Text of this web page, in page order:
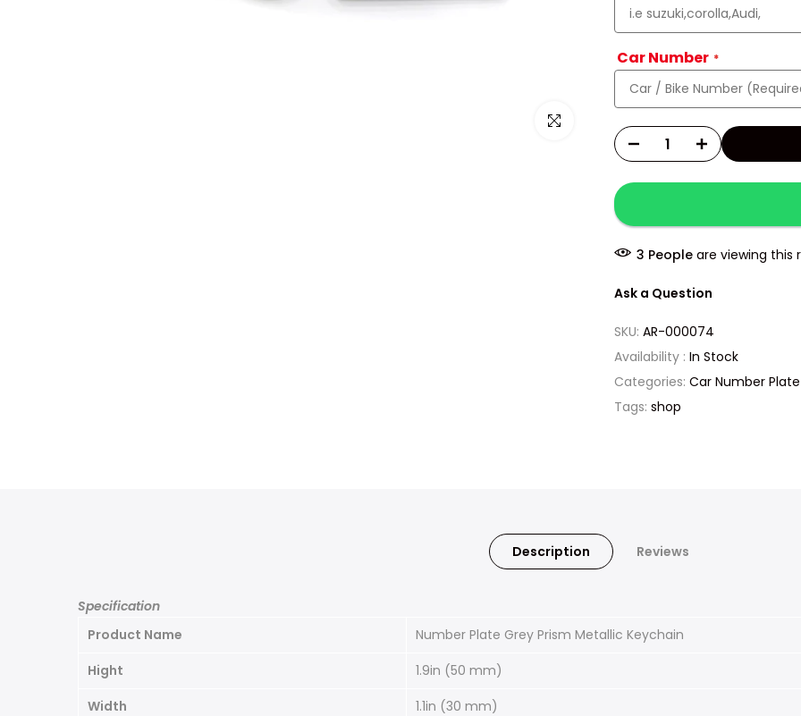
Click to enlarge
Car Number
5 People are viewing this
Ask a Question
SKU: AR-000074
Availability : In Stock
Categories: Car Number
Tags: shop
Description Reviews
Specification
Product Name
Number Plate Grey Prism Metallic Keychain
Hight
1.9in (50 mm)
Width
1.1in (30 mm)